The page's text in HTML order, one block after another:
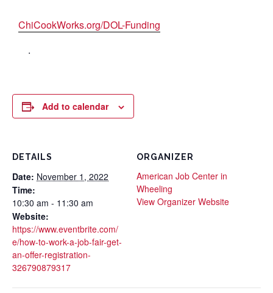
ChiCookWorks.org/DOL-Funding
.
Add to calendar
DETAILS
Date: November 1, 2022
Time:
10:30 am - 11:30 am
Website:
https://www.eventbrite.com/
e/how-to-work-a-job-fair-get-
an-offer-registration-
326790879317
ORGANIZER
American Job Center in
Wheeling
View Organizer Website